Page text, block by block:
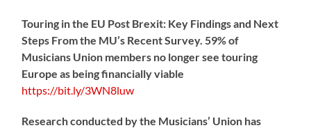
Touring in the EU Post Brexit: Key Findings and Next
Steps From the MU’s Recent Survey. 59% of
Musicians Union members no longer see touring
Europe as being financially viable
https://bit.ly/3WN8luw
Research conducted by the Musicians’ Union has